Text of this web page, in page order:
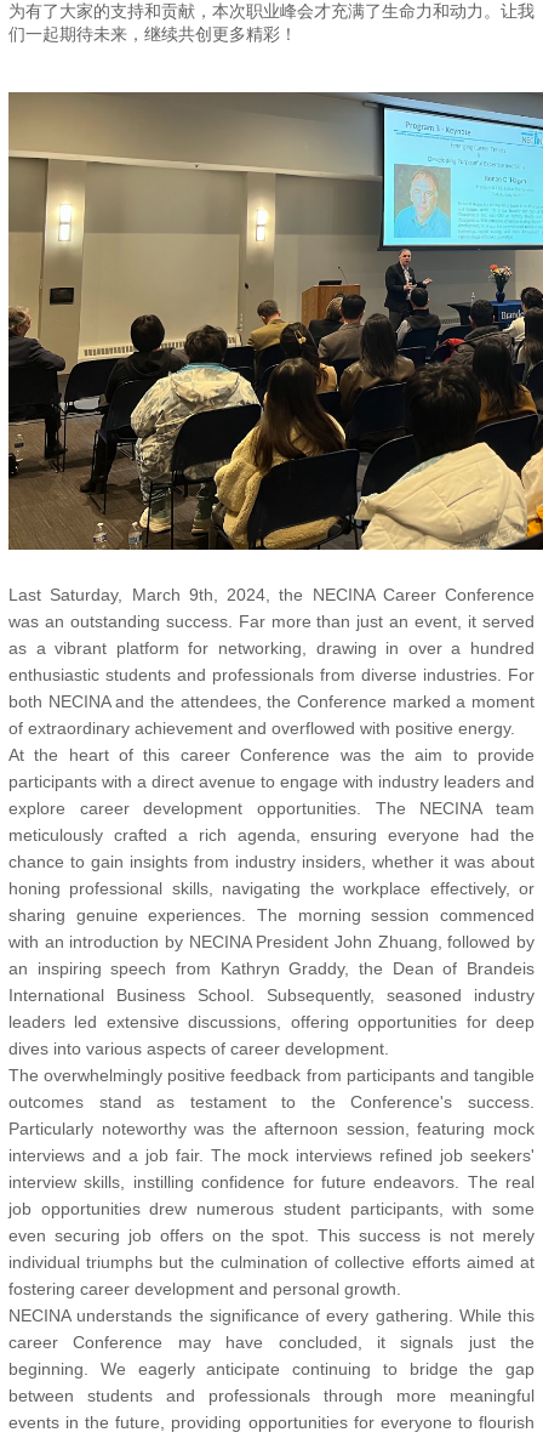
为有了大家的支持和贡献，本次职业峰会才充满了生命力和动力。让我
们一起期待未来，继续共创更多精彩！
Last Saturday, March 9th, 2024, the NECINA Career Conference
was an outstanding success. Far more than just an event, it served
as a vibrant platform for networking, drawing in over a hundred
enthusiastic students and professionals from diverse industries. For
both NECINA and the attendees, the Conference marked a moment
of extraordinary achievement and overflowed with positive energy.
At the heart of this career Conference was the aim to provide
participants with a direct avenue to engage with industry leaders and
explore career development opportunities. The NECINA team
meticulously crafted a rich agenda, ensuring everyone had the
chance to gain insights from industry insiders, whether it was about
honing professional skills, navigating the workplace effectively, or
sharing genuine experiences. The morning session commenced
with an introduction by NECINA President John Zhuang, followed by
an inspiring speech from Kathryn Graddy, the Dean of Brandeis
International Business School. Subsequently, seasoned industry
leaders led extensive discussions, offering opportunities for deep
dives into various aspects of career development.
The overwhelmingly positive feedback from participants and tangible
outcomes stand as testament to the Conference's success.
Particularly noteworthy was the afternoon session, featuring mock
interviews and a job fair. The mock interviews refined job seekers'
interview skills, instilling confidence for future endeavors. The real
job opportunities drew numerous student participants, with some
even securing job offers on the spot. This success is not merely
individual triumphs but the culmination of collective efforts aimed at
fostering career development and personal growth.
NECINA understands the significance of every gathering. While this
career Conference may have concluded, it signals just the
beginning. We eagerly anticipate continuing to bridge the gap
between students and professionals through more meaningful
events in the future, providing opportunities for everyone to flourish